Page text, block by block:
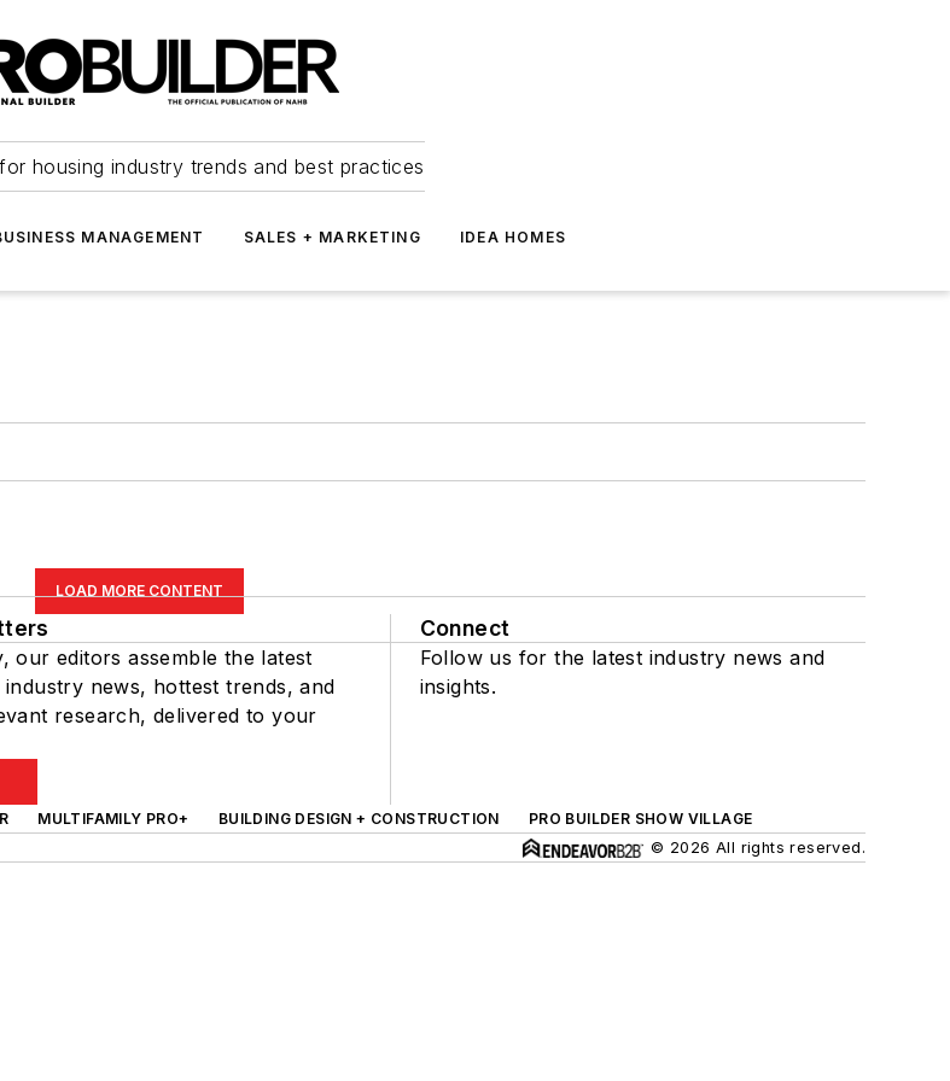
housing industry trends and best practices
MANAGEMENT SALES + MARKETING IDEA HOMES
LOAD MORE CONTENT
our editors assemble the latest
industry news, hottest trends, and
research, delivered to your
Connect
Follow us for the latest industry news and
insights.
MULTIFAMILY PRO+ BUILDING DESIGN + CONSTRUCTION
PRO BUILDER SHOW VILLAGE
© 2026 All rights reserved.